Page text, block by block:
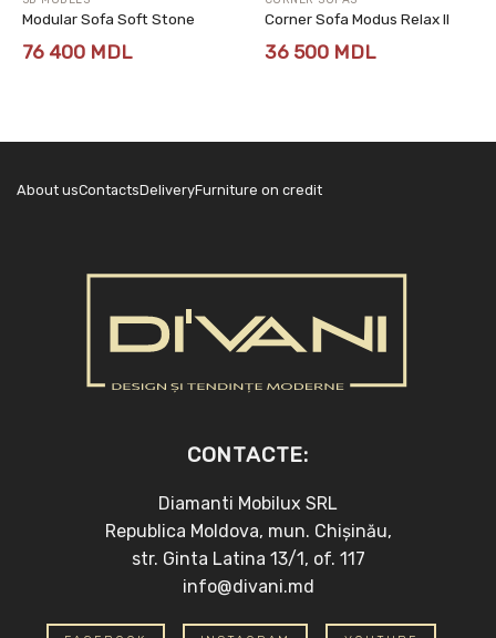
Modular Sofa Soft Stone
76 400 MDL
Corner Sofa Modus Relax II
36 500 MDL
About usContactsDeliveryFurniture on credit
CONTACTE:
Diamanti Mobilux SRL
Republica Moldova, mun. Chișinău,
str. Ginta Latina 13/1, of. 117
info@divani.md